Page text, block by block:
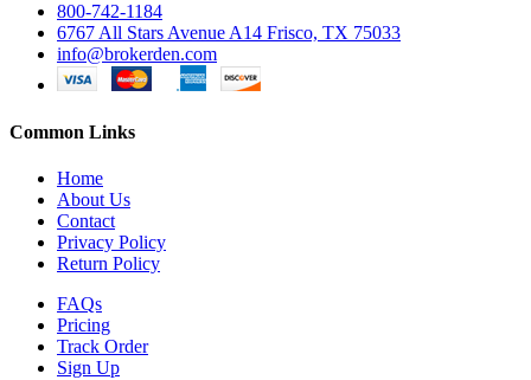
800-742-1184
6767 All Stars Avenue A14 Frisco, TX 75033
info@brokerden.com
Common Links
Home
About Us
Contact
Privacy Policy
Return Policy
FAQs
Pricing
Track Order
Sign Up